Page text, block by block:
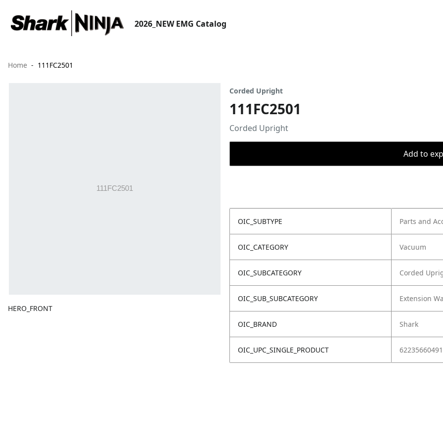
2026_NEW EMG Catalog
Home 111FC2501
HERO_FRONT
Corded Upright
111FC2501
Corded Upright
Add to
OIC_SUBTYPE Parts and
OIC_CATEGORY Vacuum
OIC_SUBCATEGORY Corded
OIC_SUB_SUBCATEGORY Extension
OIC_BRAND Shark
OIC_UPC_SINGLE_PRODUCT